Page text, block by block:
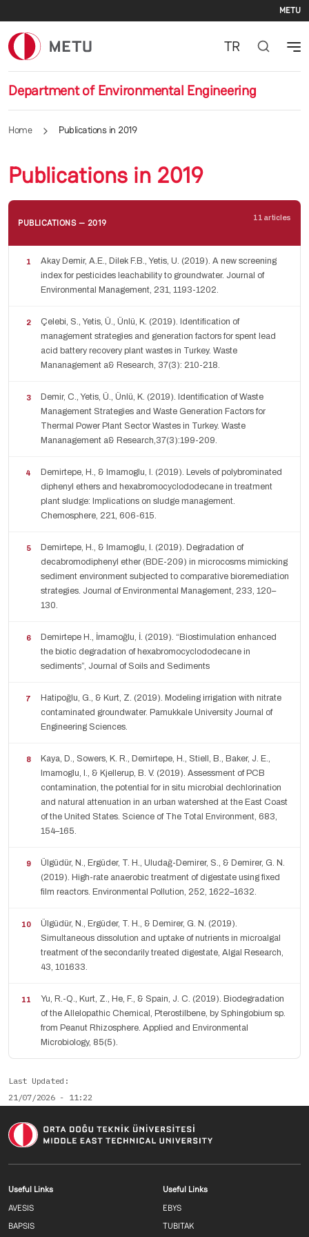
METU
Department of Environmental Engineering
TR
Home Publications in 2019
Publications in 2019
PUBLICATIONS — 2019 11 articles
Akay Demir, A.E., Dilek F.B., Yetis, U. (2019). A new screening
index for pesticides leachability to groundwater. Journal of
Environmental Management, 231, 1193-1202.
Çelebi, S., Yetis, Ü., Ünlü, K. (2019). Identification of
management strategies and generation factors for spent lead
acid battery recovery plant wastes in Turkey. Waste
Mananagement a& Research, 37(3): 210-218.
Demir, C., Yetis, Ü., Ünlü, K. (2019). Identification of Waste
Management Strategies and Waste Generation Factors for
Thermal Power Plant Sector Wastes in Turkey. Waste
Mananagement a& Research,37(3):199-209.
Demirtepe, H., & Imamoglu, I. (2019). Levels of polybrominated
diphenyl ethers and hexabromocyclododecane in treatment
plant sludge: Implications on sludge management.
Chemosphere, 221, 606-615.
Demirtepe, H., & Imamoglu, I. (2019). Degradation of
decabromodiphenyl ether (BDE-209) in microcosms mimicking
sediment environment subjected to comparative bioremediation
strategies. Journal of Environmental Management, 233, 120–
130.
Demirtepe H., İmamoğlu, İ. (2019). “Biostimulation enhanced
the biotic degradation of hexabromocyclododecane in
sediments”, Journal of Soils and Sediments
Hatipoğlu, G., & Kurt, Z. (2019). Modeling irrigation with nitrate
contaminated groundwater. Pamukkale University Journal of
Engineering Sciences.
Kaya, D., Sowers, K. R., Demirtepe, H., Stiell, B., Baker, J. E.,
Imamoglu, I., & Kjellerup, B. V. (2019). Assessment of PCB
contamination, the potential for in situ microbial dechlorination
and natural attenuation in an urban watershed at the East Coast
of the United States. Science of The Total Environment, 683,
154–165.
Ülgüdür, N., Ergüder, T. H., Uludağ-Demirer, S., & Demirer, G. N.
(2019). High-rate anaerobic treatment of digestate using fixed
film reactors. Environmental Pollution, 252, 1622–1632.
Ülgüdür, N., Ergüder, T. H., & Demirer, G. N. (2019).
Simultaneous dissolution and uptake of nutrients in microalgal
treatment of the secondarily treated digestate, Algal Research,
43, 101633.
Yu, R.-Q., Kurt, Z., He, F., & Spain, J. C. (2019). Biodegradation
of the Allelopathic Chemical, Pterostilbene, by Sphingobium sp.
from Peanut Rhizosphere. Applied and Environmental
Microbiology, 85(5).
Last Updated
21/07/2026 - 11:22
Footer menu 1 EN
Useful Links
AVESIS
BAPSIS
Footer menu 2
Useful Links
EBYS
TUBITAK